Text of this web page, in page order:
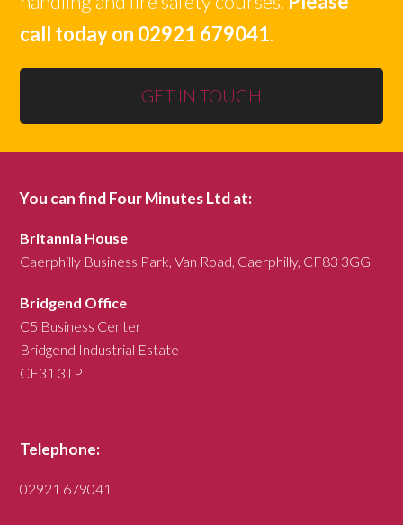
call today on 02921 679041.
GET IN TOUCH
You can find Four Minutes Ltd at:
Britannia House
Caerphilly Business Park, Van Road, Caerphilly, CF83 3GG
Bridgend Office
C5 Business Center
Bridgend Industrial Estate
CF31 3TP
Telephone:
02921 679041